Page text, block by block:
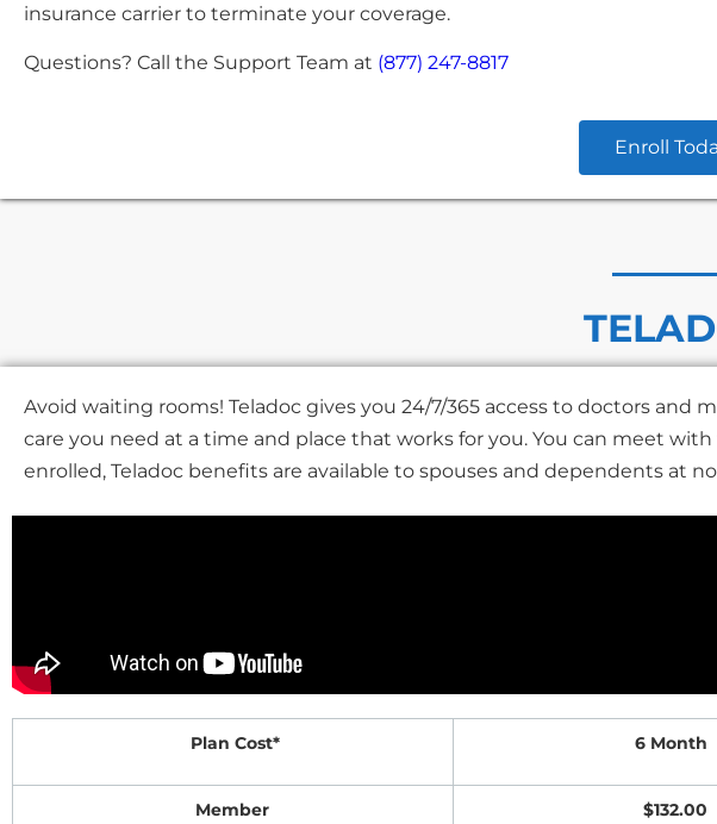
insurance carrier to terminate your coverage.
Questions? Call the Support Team at (877) 247-8817
Enroll
Avoid waiting rooms! Teladoc gives you 24/7/365 access to doctors
care you need at a time and place that works for you. You can meet
enrolled, Teladoc benefits are available to spouses and dependents at
Plan Cost* 6 Month
Member $132.00